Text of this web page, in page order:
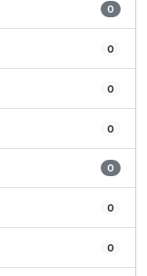
0
0
0
0
0
0
0